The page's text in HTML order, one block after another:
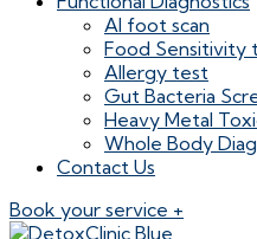
AI foot scan
Food Sensitivity
Allergy test
Gut Bacteria
Heavy Metal
Whole Body
Contact Us
Book your service +